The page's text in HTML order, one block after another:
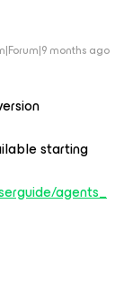
months ago
starting
agents_